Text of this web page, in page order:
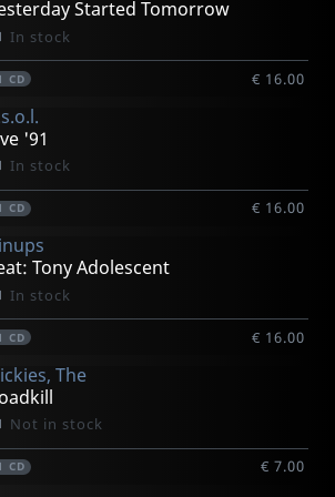
Started Tomorrow
In stock
CD € 16.00
'91
In stock
CD € 16.00
Tony Adolescent
In stock
CD € 16.00
The
Not in stock
CD € 7.00